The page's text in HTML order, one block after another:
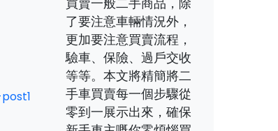
了要注意車輛情況外，
更加要注意買賣流程，
驗車、保險、過戶交收
等等。本文將精簡將二
手車買賣每一個步驟從
零到一展示出來，確保